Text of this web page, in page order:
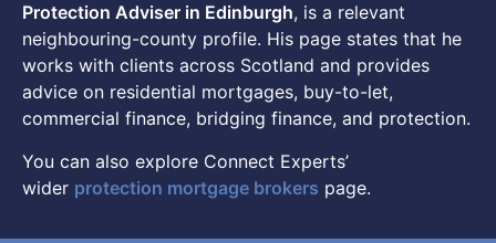
Protection Adviser in Edinburgh, is a relevant
neighbouring-county profile. His page states that he
works with clients across Scotland and provides
advice on residential mortgages, buy-to-let,
commercial finance, bridging finance, and protection.
You can also explore Connect Experts’
wider protection mortgage brokers page.